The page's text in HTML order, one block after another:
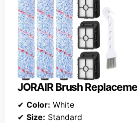
JORAIR Brush
✔ Color: White
✔ Size: Standard